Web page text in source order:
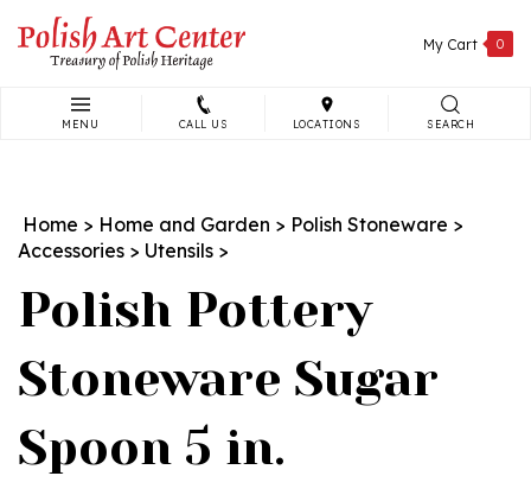
content
My Cart 0
MENU CALL US LOCATIONS SEARCH
Home > Home and Garden > Polish Stoneware >
Accessories > Utensils >
Polish Pottery
Stoneware Sugar
Spoon 5 in.